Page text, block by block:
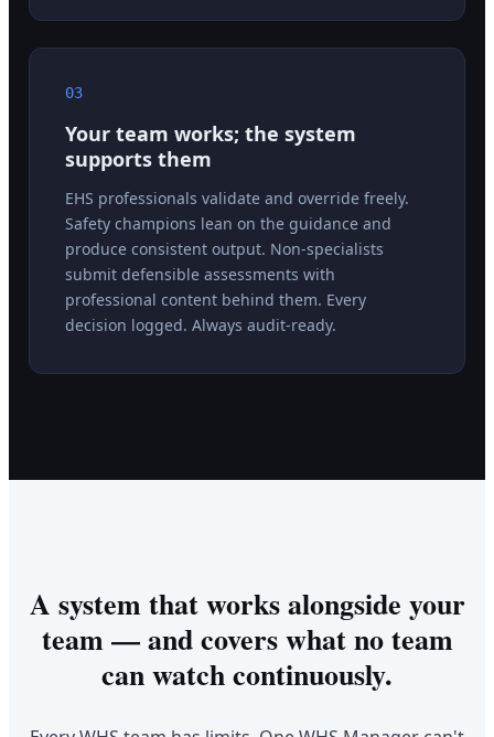
03
Your team works; the system
supports them
EHS professionals validate and override freely.
Safety champions lean on the guidance and
produce consistent output. Non-specialists
submit defensible assessments with
professional content behind them. Every
decision logged. Always audit-ready.
A system that works alongside your
team — and covers what no team
can watch continuously.